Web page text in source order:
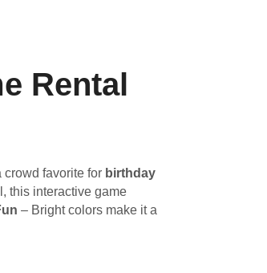
Rental
favorite for birthday
this interactive game
– Bright colors make it a